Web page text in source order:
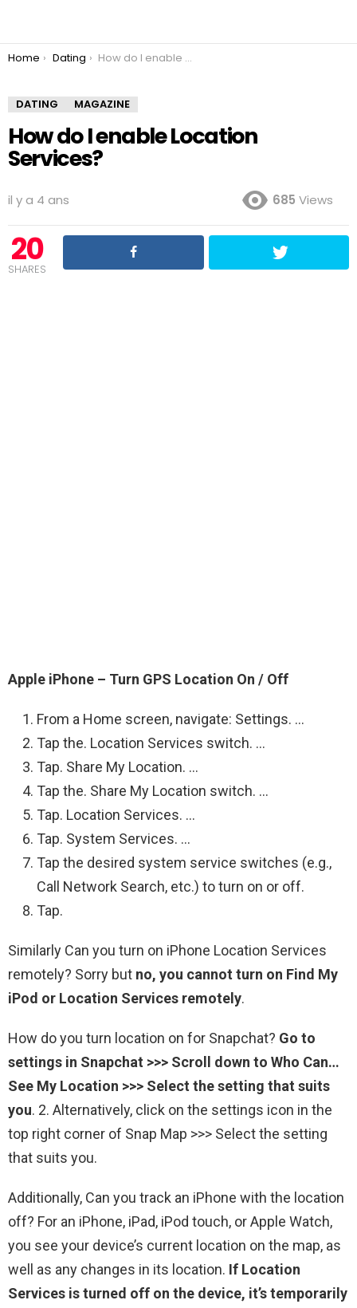
You are here:
Home Dating How do I enable Location Services?
DATING MAGAZINE
How do I enable Location
Services?
il y a 4 ans 685 Views
20
SHARES
Apple iPhone – Turn GPS Location On / Off
From a Home screen, navigate: Settings. …
Tap the. Location Services switch. …
Tap. Share My Location. …
Tap the. Share My Location switch. …
Tap. Location Services. …
Tap. System Services. …
Tap the desired system service switches (e.g.,
Call Network Search, etc.) to turn on or off.
Tap.
Similarly Can you turn on iPhone Location Services
remotely? Sorry but no, you cannot turn on Find My
iPod or Location Services remotely.
How do you turn location on for Snapchat? Go to
settings in Snapchat >>> Scroll down to Who Can…
See My Location >>> Select the setting that suits
you. 2. Alternatively, click on the settings icon in the
top right corner of Snap Map >>> Select the setting
that suits you.
Additionally, Can you track an iPhone with the location
off? For an iPhone, iPad, iPod touch, or Apple Watch,
you see your device’s current location on the map, as
well as any changes in its location. If Location
Services is turned off on the device, it’s temporarily